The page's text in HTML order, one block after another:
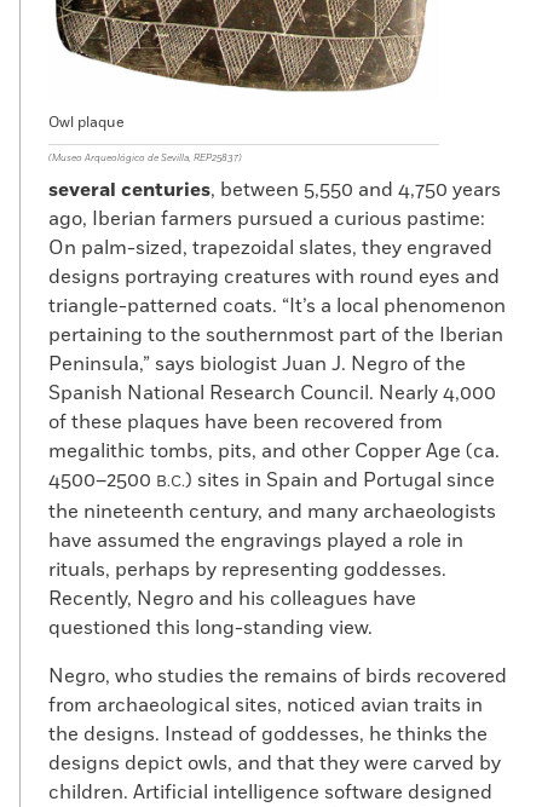
Owl plaque
(Museo Arqueológico de Sevilla, REP25837)
several centuries, between 5,550 and 4,750 years
ago, Iberian farmers pursued a curious pastime:
On palm-sized, trapezoidal slates, they engraved
designs portraying creatures with round eyes and
triangle-patterned coats. “It’s a local phenomenon
pertaining to the southernmost part of the Iberian
Peninsula,” says biologist Juan J. Negro of the
Spanish National Research Council. Nearly 4,000
of these plaques have been recovered from
megalithic tombs, pits, and other Copper Age (ca.
4500–2500 B.C.) sites in Spain and Portugal since
the nineteenth century, and many archaeologists
have assumed the engravings played a role in
rituals, perhaps by representing goddesses.
Recently, Negro and his colleagues have
questioned this long-standing view.
Negro, who studies the remains of birds recovered
from archaeological sites, noticed avian traits in
the designs. Instead of goddesses, he thinks the
designs depict owls, and that they were carved by
children. Artificial intelligence software designed